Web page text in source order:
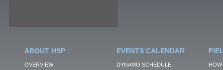
ABOUT HSP
OVERVIEW
EVENTS CALENDAR
DYNAMO SCHEDULE